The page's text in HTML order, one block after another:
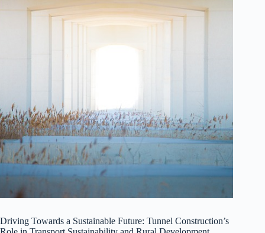
Driving Towards a Sustainable Future: Tunnel Construction’s